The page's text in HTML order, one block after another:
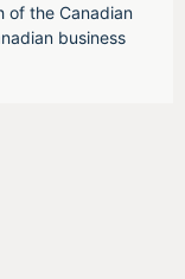
of the Canadian
business